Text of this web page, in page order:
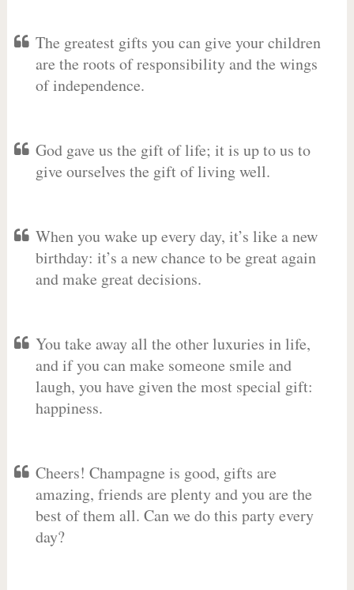
The greatest gifts you can give your children
are the roots of responsibility and the wings
of independence.
God gave us the gift of life; it is up to us to
give ourselves the gift of living well.
When you wake up every day, it’s like a new
birthday: it’s a new chance to be great again
and make great decisions.
You take away all the other luxuries in life,
and if you can make someone smile and
laugh, you have given the most special gift:
happiness.
Cheers! Champagne is good, gifts are
amazing, friends are plenty and you are the
best of them all. Can we do this party every
day?